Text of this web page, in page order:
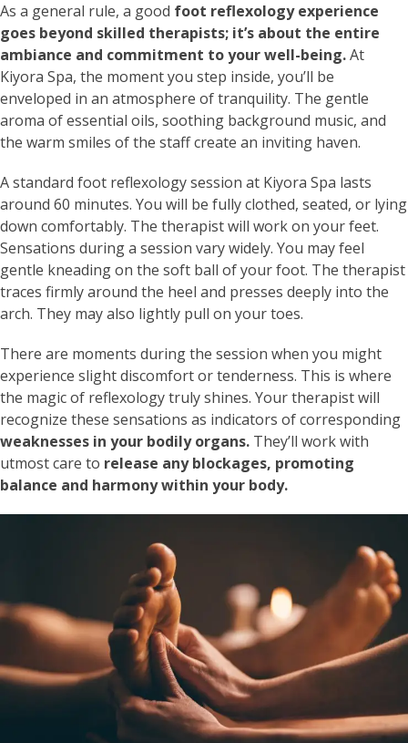
As a general rule, a good foot reflexology experience
goes beyond skilled therapists; it’s about the entire
ambiance and commitment to your well-being.At
Kiyora Spa, the moment you step inside, you’ll be
enveloped in an atmosphere of tranquility. The gentle
aroma of essential oils, soothing background music, and
the warm smiles of the staff create an inviting haven.
A standard foot reflexology session at Kiyora Spa lasts
around 60 minutes. You will be fully clothed, seated, or lying
down comfortably. The therapist will work on your feet.
Sensations during a session vary widely. You may feel
gentle kneading on the soft ball of your foot. The therapist
traces firmly around the heel and presses deeply into the
arch. They may also lightly pull on your toes.
There are moments during the session when you might
experience slight discomfort or tenderness. This is where
the magic of reflexology truly shines. Your therapist will
recognize these sensations as indicators of corresponding
weaknesses in your bodily organs. They’ll work with
utmost care to release any blockages, promoting
balance and harmony within your body.